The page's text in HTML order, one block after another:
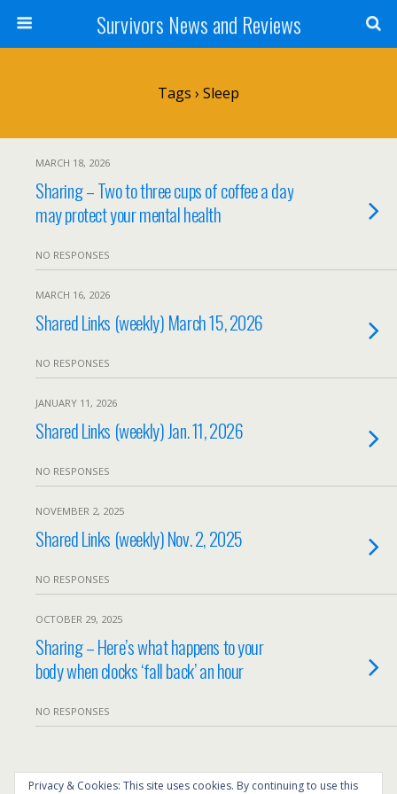
Survivors News and Reviews
Tags › Sleep
MARCH 18, 2026
Sharing – Two to three cups of coffee a day
may protect your mental health
NO RESPONSES
MARCH 16, 2026
Shared Links (weekly) March 15, 2026
NO RESPONSES
JANUARY 11, 2026
Shared Links (weekly) Jan. 11, 2026
NO RESPONSES
NOVEMBER 2, 2025
Shared Links (weekly) Nov. 2, 2025
NO RESPONSES
OCTOBER 29, 2025
Sharing – Here’s what happens to your
body when clocks ‘fall back’ an hour
NO RESPONSES
Back to top
Privacy & Cookies: This site uses cookies. By continuing to use this